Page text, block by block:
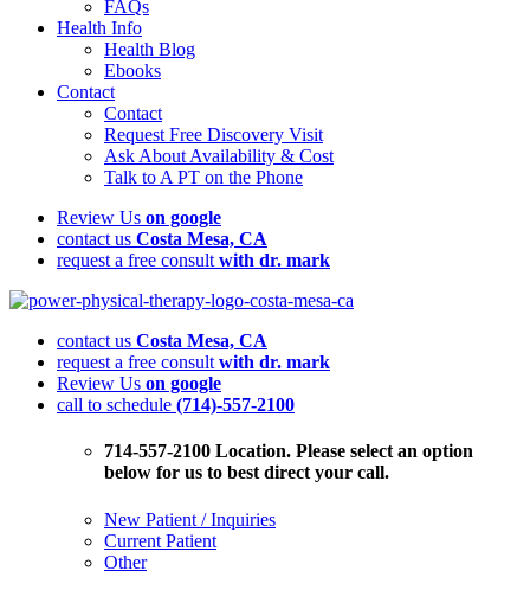
FAQs
Health Info
Health Blog
Ebooks
Contact
Contact
Request Free Discovery Visit
Ask About Availability & Cost
Talk to A PT on the Phone
Review Us on google
contact us Costa Mesa, CA
request a free consult with dr. mark
Is
Stopping
You
From
Getting
contact us Costa Mesa, CA
request a free consult with dr. mark
Review Us on google
call to schedule (714)-557-2100
714-557-2100 Location. Please select an option
below for us to best direct your call.
New Patient / Inquiries
Current Patient
Other